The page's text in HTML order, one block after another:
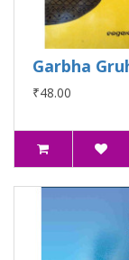
Garbha
₹48.00